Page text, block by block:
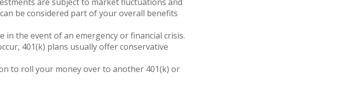
be considered part of your overall benefits
in the event of an emergency or financial crisis.
401(k) plans usually offer conservative
to roll your money over to another 401(k) or